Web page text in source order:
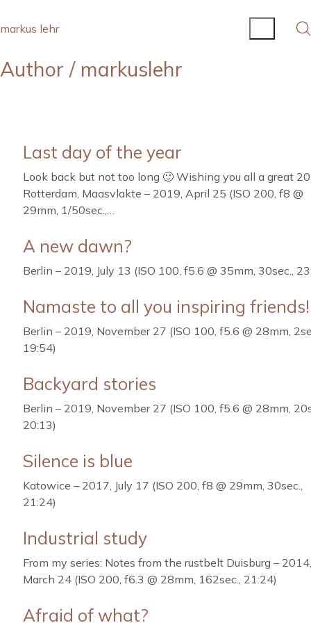
markus lehr
Author / markuslehr
Last day of the year
Look back but not too long 🙂 Wishing you all a great
Rotterdam, Maasvlakte – 2019, April 25 (ISO 200, f8 @
29mm, 1/50sec.,…
A new dawn?
Berlin – 2019, July 13 (ISO 100, f5.6 @ 35mm, 30sec.,
Namaste to all you inspiring friends!
Berlin – 2019, November 27 (ISO 100, f5.6 @ 28mm,
19:54)
Backyard stories
Berlin – 2019, November 27 (ISO 100, f5.6 @ 28mm,
20:13)
Silence is blue
Katowice – 2017, July 17 (ISO 200, f8 @ 29mm, 30sec.,
21:24)
Industrial study
From my series: Notes from the rustbelt Duisburg – 2014,
March 24 (ISO 200, f6.3 @ 28mm, 162sec., 21:24)
Afraid of what?